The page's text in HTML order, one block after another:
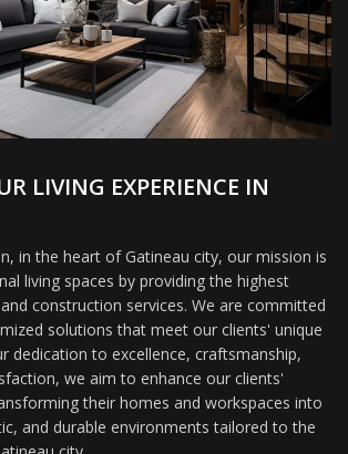
LIVING EXPERIENCE IN
in the heart of Gatineau city, our mission is
living spaces by providing the highest
construction services. We are committed
solutions that meet our clients' unique
dedication to excellence, craftsmanship,
we aim to enhance our clients'
their homes and workspaces into
and durable environments tailored to the